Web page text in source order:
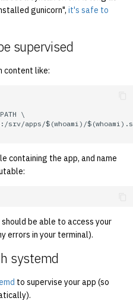
HPC
Nix Hosts
Web hosting
paper: view and modify
signat: check signatory
status
account
SSH on many hosts
simultaneously
account
gunicorn", it's safe to
supervised
content like:
\
srv/apps/$(whoami)/
containing the app, and name
be able to access your
errors in your terminal).
systemd
to supervise your app (so